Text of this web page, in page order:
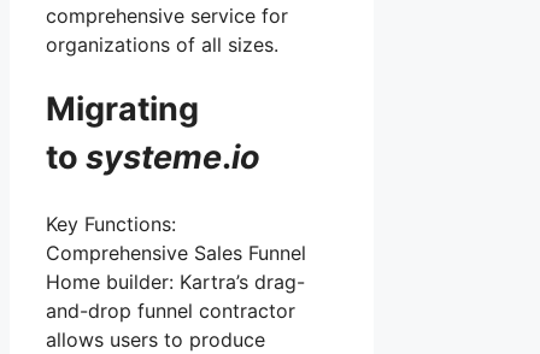
comprehensive service for
organizations of all sizes.
Migrating
to systeme.io
Key Functions:
Comprehensive Sales Funnel
Home builder: Kartra’s drag-
and-drop funnel contractor
allows users to produce